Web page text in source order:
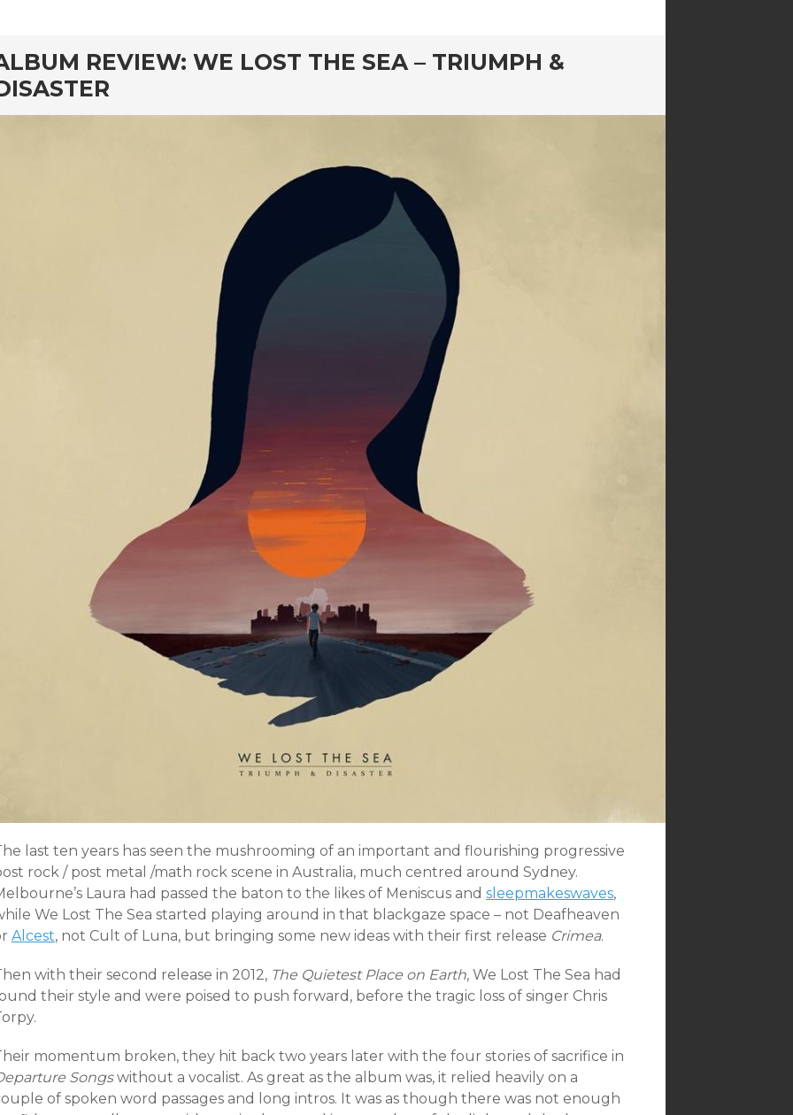
REVIEW: WE LOST THE SEA – TRIUMPH &
last ten years has seen the mushrooming of an important and flourishing progressive
rock / post metal /math rock scene in Australia, much centred around Sydney.
Laura had passed the baton to the likes of Meniscus and sleepmakeswaves,
We Lost The Sea started playing around in that blackgaze space – not Deafheaven
Alcest, not Cult of Luna, but bringing some new ideas with their first release Crimea.
with their second release in 2012, The Quietest Place on Earth, We Lost The Sea had
their style and were poised to push forward, before the tragic loss of singer Chris
momentum broken, they hit back two years later with the four stories of sacrifice in
Songswithout a vocalist. As great as the album was, it relied heavily on a
of spoken word passages and long intros. It was as though there was not enough